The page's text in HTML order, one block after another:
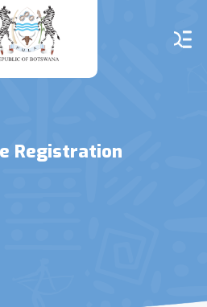
Registration